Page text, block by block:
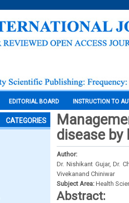
EDITORIAL BOARD INSTRUCTION TO
CATEGORIES
disease by
Author:
Dr. Nishikant Gujar, Dr.
Vivekanand Chiniwar
Subject Area: Health
Abstract: